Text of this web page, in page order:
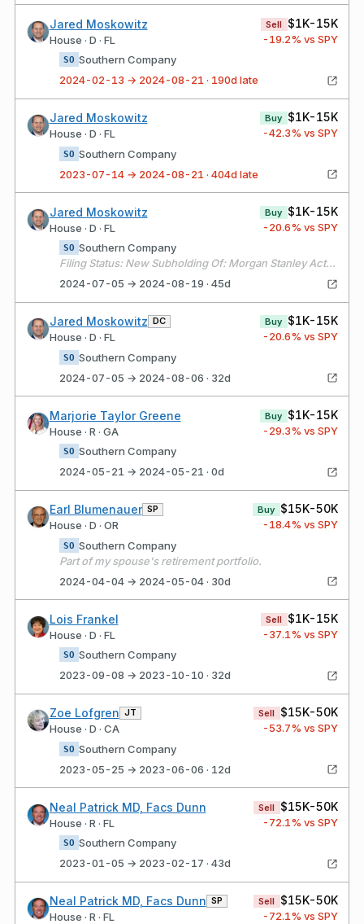
Jared Moskowitz
House · D · FL
Sell $1K-15K
-19.2% vs SPY
SO Southern Company
2024-02-13 → 2024-08-21 · 190d late
Jared Moskowitz
House · D · FL
Buy $1K-15K
-42.3% vs SPY
SO Southern Company
2023-07-14 → 2024-08-21 · 404d late
Jared Moskowitz
House · D · FL
Buy $1K-15K
-20.6% vs SPY
SO Southern Company
Filing Status: New Subholding Of: Morgan Stanley Active Assets (1)
2024-07-05 → 2024-08-19 · 45d
Jared Moskowitz DC
House · D · FL
Buy $1K-15K
-20.6% vs SPY
SO Southern Company
2024-07-05 → 2024-08-06 · 32d
Marjorie Taylor Greene
House · R · GA
Buy $1K-15K
-29.3% vs SPY
SO Southern Company
2024-05-21 → 2024-05-21 · 0d
Earl Blumenauer SP
House · D · OR
Buy $15K-50K
-18.4% vs SPY
SO Southern Company
Part of my spouse's retirement portfolio.
2024-04-04 → 2024-05-04 · 30d
Lois Frankel
House · D · FL
Sell $1K-15K
-37.1% vs SPY
SO Southern Company
2023-09-08 → 2023-10-10 · 32d
Zoe Lofgren JT
House · D · CA
Sell $15K-50K
-53.7% vs SPY
SO Southern Company
2023-05-25 → 2023-06-06 · 12d
Neal Patrick MD, Facs Dunn
House · R · FL
Sell $15K-50K
-72.1% vs SPY
SO Southern Company
2023-01-05 → 2023-02-17 · 43d
Neal Patrick MD, Facs Dunn SP
House · R · FL
Sell $15K-50K
-72.1% vs SPY